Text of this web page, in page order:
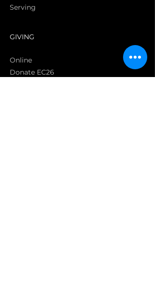
Serving
GIVING
Online
Donate EC26